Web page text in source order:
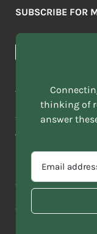
Education
Mover Stories
News & Articles
SUBSCRIBE FOR
FIRST
NAME
EMAIL
ADDRESS
SELECT
CURRENT
OR
WHICH
OF
Move to More
this vast land. We
grateful for the
Copyright 2026
Contact us
thinking of
answer